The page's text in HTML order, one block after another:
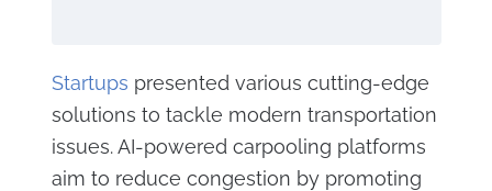
Startups presented various cutting-edge
solutions to tackle modern transportation
issues. AI-powered carpooling platforms
aim to reduce congestion by promoting